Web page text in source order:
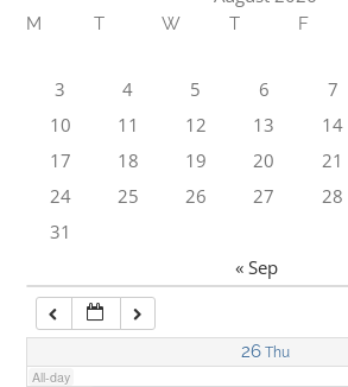
M T W T F
3
4 5 6 7
10
11 12 13 14
17
18 19 20 21
24
25 26 27 28
31
« Sep
26 Thu
All-day
7:00 am